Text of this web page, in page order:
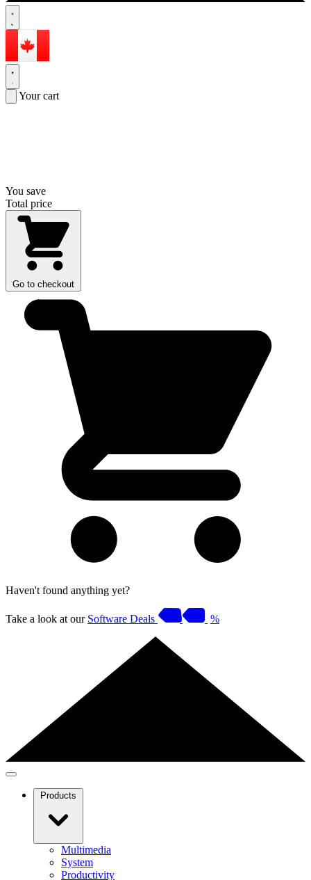
Your cart
You save
Total price
Go to checkout
Haven't found anything yet?
Take a look at our Software Deals %
Products
Multimedia
System
Productivity